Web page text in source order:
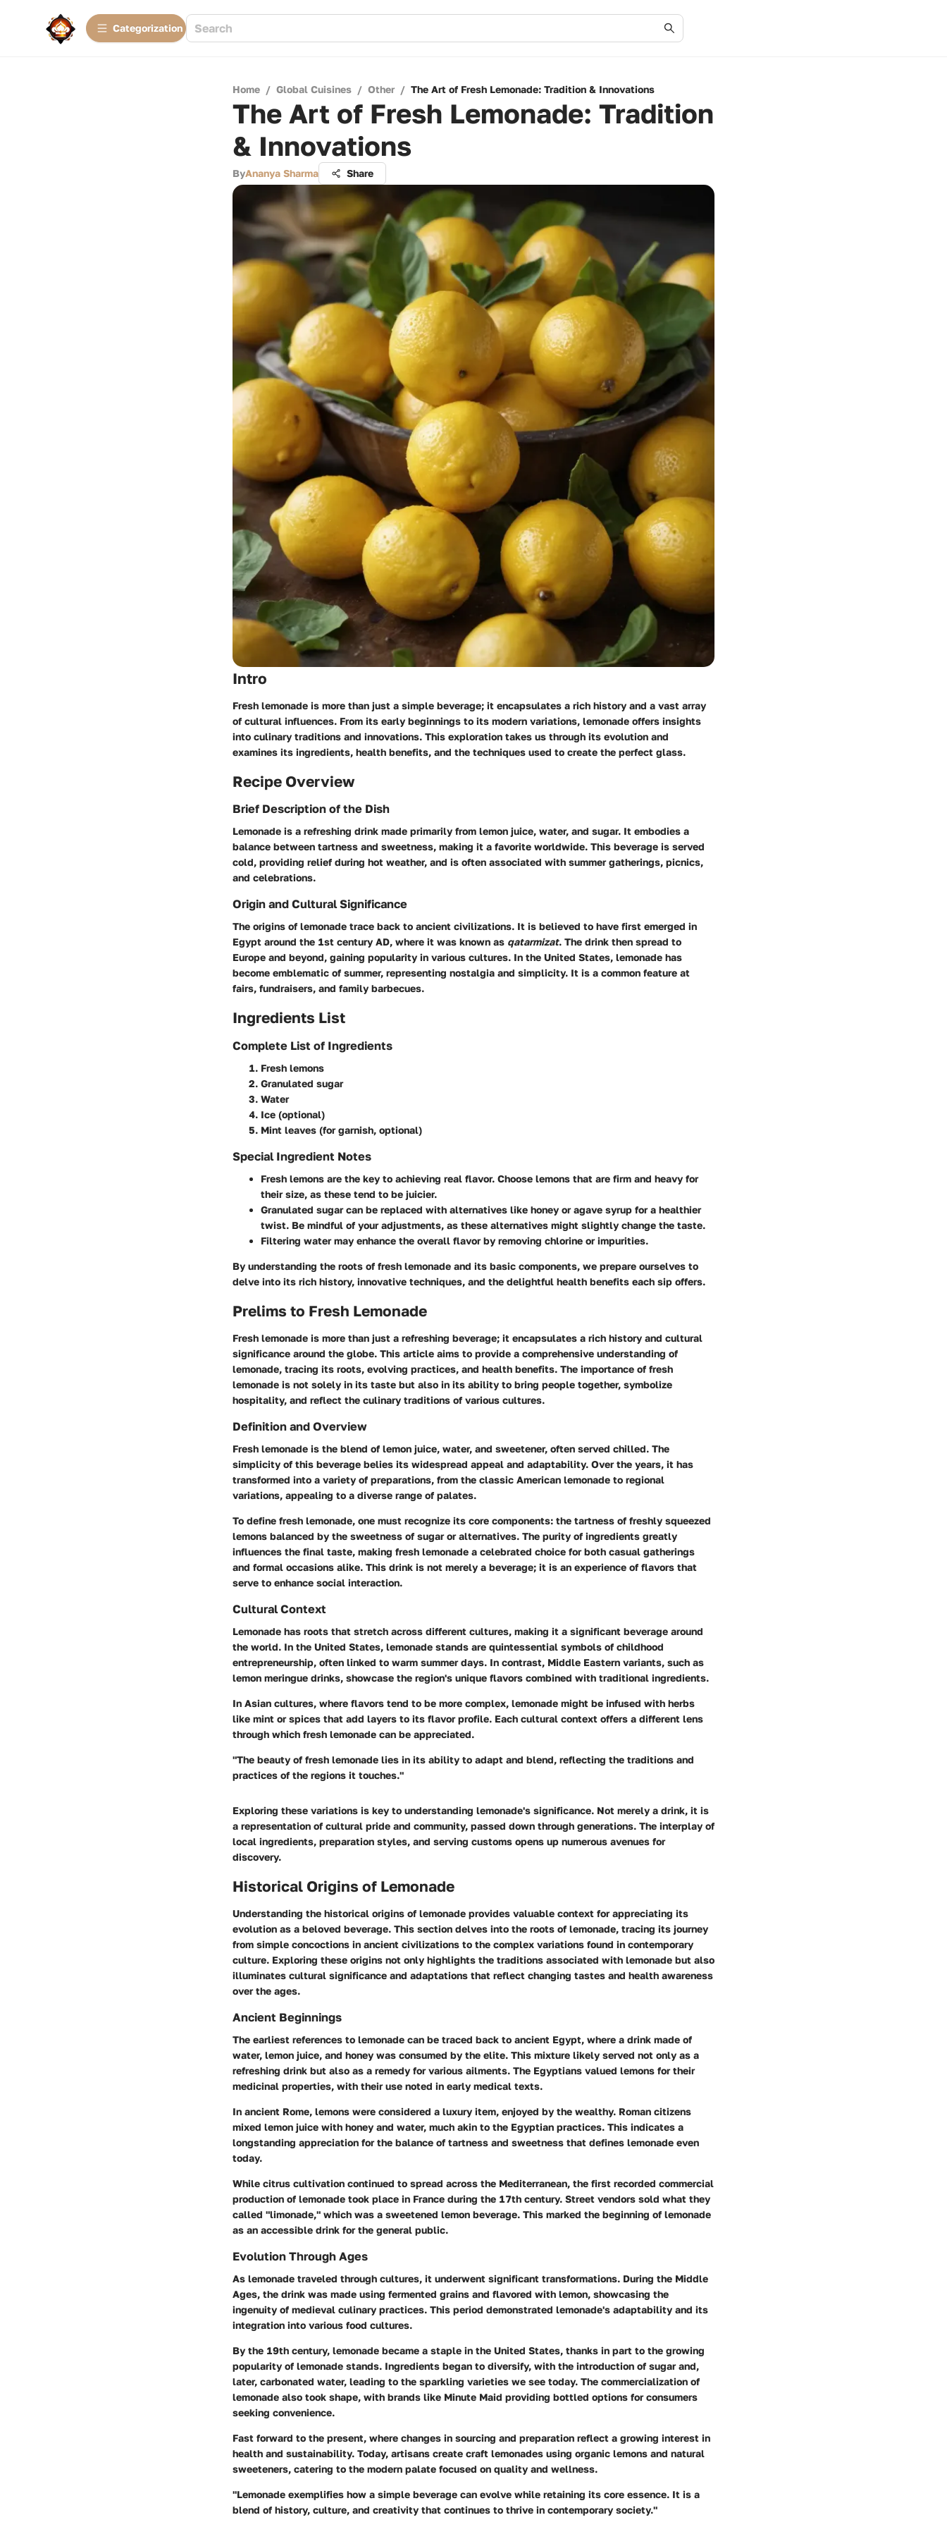
Сategorization
Home / Global Cuisines / Other / The Art of Fresh Lemonade: Tradition & Innovations
The Art of Fresh Lemonade: Tradition
& Innovations
ByAnanya Sharma Share
Intro
Fresh lemonade is more than just a simple beverage; it encapsulates a rich history and a vast array
of cultural influences. From its early beginnings to its modern variations, lemonade offers insights
into culinary traditions and innovations. This exploration takes us through its evolution and
examines its ingredients, health benefits, and the techniques used to create the perfect glass.
Recipe Overview
Brief Description of the Dish
Lemonade is a refreshing drink made primarily from lemon juice, water, and sugar. It embodies a
balance between tartness and sweetness, making it a favorite worldwide. This beverage is served
cold, providing relief during hot weather, and is often associated with summer gatherings, picnics,
and celebrations.
Origin and Cultural Significance
The origins of lemonade trace back to ancient civilizations. It is believed to have first emerged in
Egypt around the 1st century AD, where it was known as qatarmizat. The drink then spread to
Europe and beyond, gaining popularity in various cultures. In the United States, lemonade has
become emblematic of summer, representing nostalgia and simplicity. It is a common feature at
fairs, fundraisers, and family barbecues.
Ingredients List
Complete List of Ingredients
Fresh lemons
Granulated sugar
Water
Ice (optional)
Mint leaves (for garnish, optional)
Special Ingredient Notes
Fresh lemons are the key to achieving real flavor. Choose lemons that are firm and heavy for
their size, as these tend to be juicier.
Granulated sugar can be replaced with alternatives like honey or agave syrup for a healthier
twist. Be mindful of your adjustments, as these alternatives might slightly change the taste.
Filtering water may enhance the overall flavor by removing chlorine or impurities.
By understanding the roots of fresh lemonade and its basic components, we prepare ourselves to
delve into its rich history, innovative techniques, and the delightful health benefits each sip offers.
Prelims to Fresh Lemonade
Fresh lemonade is more than just a refreshing beverage; it encapsulates a rich history and cultural
significance around the globe. This article aims to provide a comprehensive understanding of
lemonade, tracing its roots, evolving practices, and health benefits. The importance of fresh
lemonade is not solely in its taste but also in its ability to bring people together, symbolize
hospitality, and reflect the culinary traditions of various cultures.
Definition and Overview
Fresh lemonade is the blend of lemon juice, water, and sweetener, often served chilled. The
simplicity of this beverage belies its widespread appeal and adaptability. Over the years, it has
transformed into a variety of preparations, from the classic American lemonade to regional
variations, appealing to a diverse range of palates.
To define fresh lemonade, one must recognize its core components: the tartness of freshly squeezed
lemons balanced by the sweetness of sugar or alternatives. The purity of ingredients greatly
influences the final taste, making fresh lemonade a celebrated choice for both casual gatherings
and formal occasions alike. This drink is not merely a beverage; it is an experience of flavors that
serve to enhance social interaction.
Cultural Context
Lemonade has roots that stretch across different cultures, making it a significant beverage around
the world. In the United States, lemonade stands are quintessential symbols of childhood
entrepreneurship, often linked to warm summer days. In contrast, Middle Eastern variants, such as
lemon meringue drinks, showcase the region's unique flavors combined with traditional ingredients.
In Asian cultures, where flavors tend to be more complex, lemonade might be infused with herbs
like mint or spices that add layers to its flavor profile. Each cultural context offers a different lens
through which fresh lemonade can be appreciated.
"The beauty of fresh lemonade lies in its ability to adapt and blend, reflecting the traditions and
practices of the regions it touches."
Exploring these variations is key to understanding lemonade's significance. Not merely a drink, it is
a representation of cultural pride and community, passed down through generations. The interplay of
local ingredients, preparation styles, and serving customs opens up numerous avenues for
discovery.
Historical Origins of Lemonade
Understanding the historical origins of lemonade provides valuable context for appreciating its
evolution as a beloved beverage. This section delves into the roots of lemonade, tracing its journey
from simple concoctions in ancient civilizations to the complex variations found in contemporary
culture. Exploring these origins not only highlights the traditions associated with lemonade but also
illuminates cultural significance and adaptations that reflect changing tastes and health awareness
over the ages.
Ancient Beginnings
The earliest references to lemonade can be traced back to ancient Egypt, where a drink made of
water, lemon juice, and honey was consumed by the elite. This mixture likely served not only as a
refreshing drink but also as a remedy for various ailments. The Egyptians valued lemons for their
medicinal properties, with their use noted in early medical texts.
In ancient Rome, lemons were considered a luxury item, enjoyed by the wealthy. Roman citizens
mixed lemon juice with honey and water, much akin to the Egyptian practices. This indicates a
longstanding appreciation for the balance of tartness and sweetness that defines lemonade even
today.
While citrus cultivation continued to spread across the Mediterranean, the first recorded commercial
production of lemonade took place in France during the 17th century. Street vendors sold what they
called "limonade," which was a sweetened lemon beverage. This marked the beginning of lemonade
as an accessible drink for the general public.
Evolution Through Ages
As lemonade traveled through cultures, it underwent significant transformations. During the Middle
Ages, the drink was made using fermented grains and flavored with lemon, showcasing the
ingenuity of medieval culinary practices. This period demonstrated lemonade's adaptability and its
integration into various food cultures.
By the 19th century, lemonade became a staple in the United States, thanks in part to the growing
popularity of lemonade stands. Ingredients began to diversify, with the introduction of sugar and,
later, carbonated water, leading to the sparkling varieties we see today. The commercialization of
lemonade also took shape, with brands like Minute Maid providing bottled options for consumers
seeking convenience.
Fast forward to the present, where changes in sourcing and preparation reflect a growing interest in
health and sustainability. Today, artisans create craft lemonades using organic lemons and natural
sweeteners, catering to the modern palate focused on quality and wellness.
"Lemonade exemplifies how a simple beverage can evolve while retaining its core essence. It is a
blend of history, culture, and creativity that continues to thrive in contemporary society."